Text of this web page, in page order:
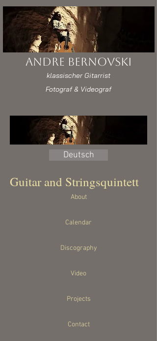
Andre Bernovski
klassischer Gitarrist
Fotograf & Videograf
Deutsch
Guitar and Stringsquintett
About
Calendar
Discography
Video
Projects
Contact